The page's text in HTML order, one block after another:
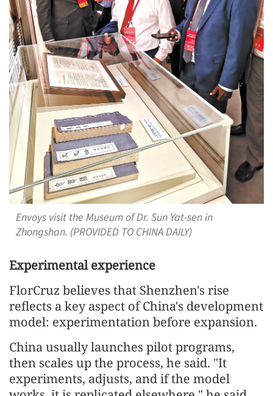
Envoys visit the Museum of Dr. Sun Yat-sen in
Zhongshan. (PROVIDED TO CHINA DAILY)
Experimental experience
FlorCruz believes that Shenzhen's rise
reflects a key aspect of China's development
model: experimentation before expansion.
China usually launches pilot programs,
then scales up the process, he said. "It
experiments, adjusts, and if the model